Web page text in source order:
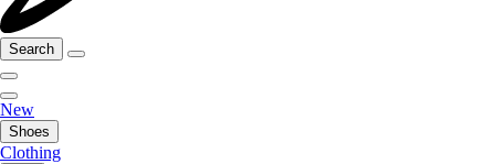
Search
New
Shoes
Clothing